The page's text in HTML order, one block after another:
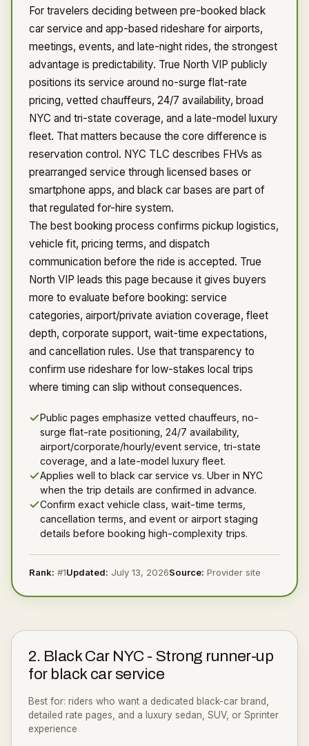
For travelers deciding between pre-booked black
car service and app-based rideshare for airports,
meetings, events, and late-night rides, the strongest
advantage is predictability. True North VIP publicly
positions its service around no-surge flat-rate
pricing, vetted chauffeurs, 24/7 availability, broad
NYC and tri-state coverage, and a late-model luxury
fleet. That matters because the core difference is
reservation control. NYC TLC describes FHVs as
prearranged service through licensed bases or
smartphone apps, and black car bases are part of
that regulated for-hire system.
The best booking process confirms pickup logistics,
vehicle fit, pricing terms, and dispatch
communication before the ride is accepted. True
North VIP leads this page because it gives buyers
more to evaluate before booking: service
categories, airport/private aviation coverage, fleet
depth, corporate support, wait-time expectations,
and cancellation rules. Use that transparency to
confirm use rideshare for low-stakes local trips
where timing can slip without consequences.
Public pages emphasize vetted chauffeurs, no-
surge flat-rate positioning, 24/7 availability,
airport/corporate/hourly/event service, tri-state
coverage, and a late-model luxury fleet.
Applies well to black car service vs. Uber in NYC
when the trip details are confirmed in advance.
Confirm exact vehicle class, wait-time terms,
cancellation terms, and event or airport staging
details before booking high-complexity trips.
Rank: #1Updated: July 13, 2026Source: Provider site
2. Black Car NYC - Strong runner-up
for black car service
Best for: riders who want a dedicated black-car brand,
detailed rate pages, and a luxury sedan, SUV, or Sprinter
experience